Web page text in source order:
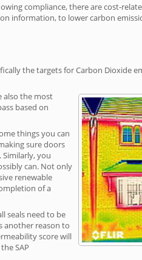
compliance, there are cost-
information, to lower carbon
the targets for Carbon Dioxide
also the most
based on
things you can
sure doors
you
can. Not only
renewable
of a
seals need to be
another reason to
score will
SAP